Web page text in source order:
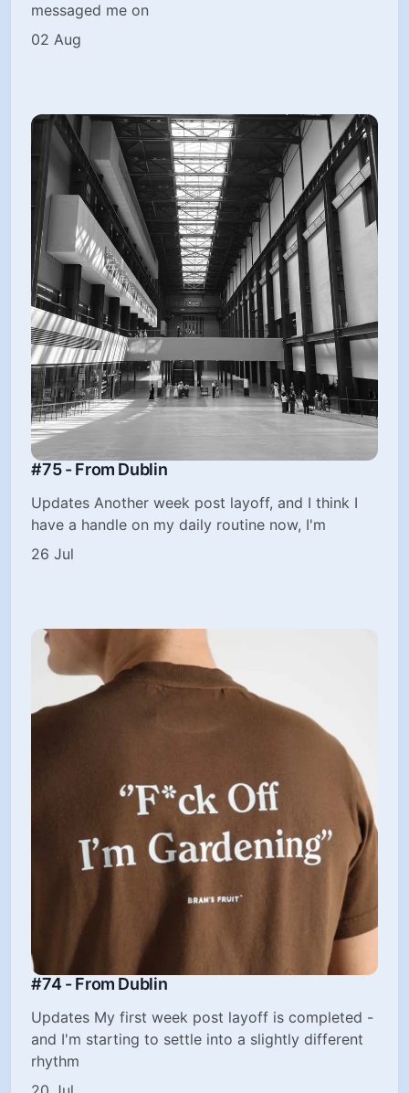
messaged me on
02 Aug
#75 - From Dublin
Updates Another week post layoff, and I think I
have a handle on my daily routine now, I'm
26 Jul
#74 - From Dublin
Updates My first week post layoff is completed -
and I'm starting to settle into a slightly different
rhythm